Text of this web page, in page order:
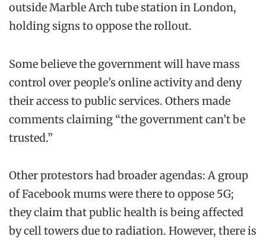
outside Marble Arch tube station in London,
holding signs to oppose the rollout.
Some believe the government will have mass
control over people’s online activity and deny
their access to public services. Others made
comments claiming “the government can’t be
trusted.”
Other protestors had broader agendas: A group
of Facebook mums were there to oppose 5G;
they claim that public health is being affected
by cell towers due to radiation. However, there is